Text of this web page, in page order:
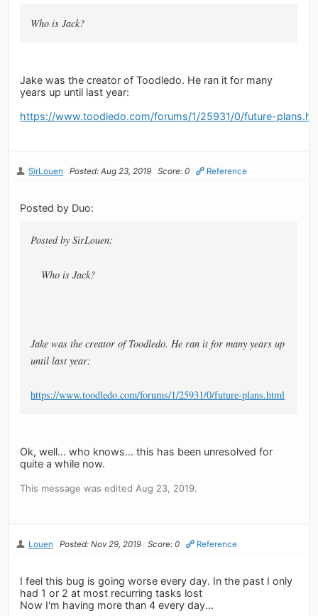
Who is Jack?
Jake was the creator of Toodledo. He ran it for many
years up until last year:
https://www.toodledo.com/forums/1/25931/0/future-
SirLouen Posted: Aug 23, 2019 Score: 0 Reference
Posted by Duo:
Posted by SirLouen:
Who is Jack?
Jake was the creator of Toodledo. He ran it for many years up
until last year:
https://www.toodledo.com/forums/1/25931/0/future-plans.html
Ok, well... who knows... this has been unresolved for
quite a while now.
This message was edited Aug 23, 2019.
Louen Posted: Nov 29, 2019 Score: 0 Reference
I feel this bug is going worse every day. In the past I only
had 1 or 2 at most recurring tasks lost
Now I'm having more than 4 every day...